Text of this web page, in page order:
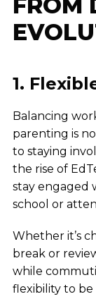
1.
Balancing
parenting is
to staying
the rise of
stay engaged
school or
Whether it’s
break or
while
flexibility to be